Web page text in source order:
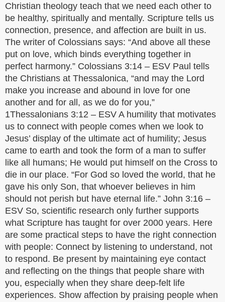
Christian theology teach that we need each other to
be healthy, spiritually and mentally. Scripture tells us
connection, presence, and affection are built in us.
The writer of Colossians says: “And above all these
put on love, which binds everything together in
perfect harmony.” Colossians 3:14 – ESV Paul tells
the Christians at Thessalonica, “and may the Lord
make you increase and abound in love for one
another and for all, as we do for you,”
1Thessalonians 3:12 – ESV A humility that motivates
us to connect with people comes when we look to
Jesus’ display of the ultimate act of humility; Jesus
came to earth and took the form of a man to suffer
like all humans; He would put himself on the Cross to
die in our place. “For God so loved the world, that he
gave his only Son, that whoever believes in him
should not perish but have eternal life.” John 3:16 –
ESV So, scientific research only further supports
what Scripture has taught for over 2000 years. Here
are some practical steps to have the right connection
with people: Connect by listening to understand, not
to respond. Be present by maintaining eye contact
and reflecting on the things that people share with
you, especially when they share deep-felt life
experiences. Show affection by praising people when